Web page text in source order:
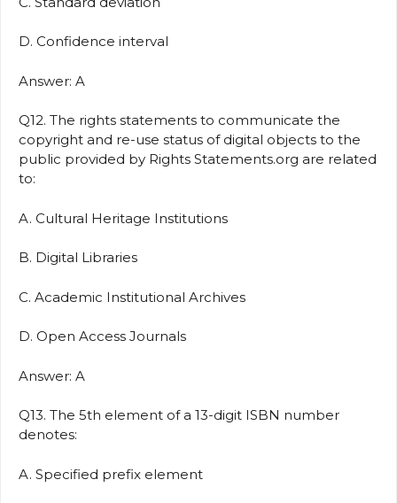
D. Confidence interval
Answer: A
Q12. The rights statements to communicate the
copyright and re-use status of digital objects to the
public provided by Rights Statements.org are related
to:
A. Cultural Heritage Institutions
B. Digital Libraries
C. Academic Institutional Archives
D. Open Access Journals
Answer: A
Q13. The 5th element of a 13-digit ISBN number
denotes:
A. Specified prefix element